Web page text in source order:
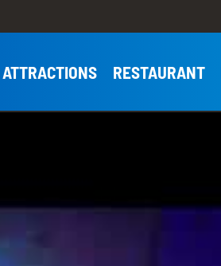
ATTRACTIONS RESTAURANT